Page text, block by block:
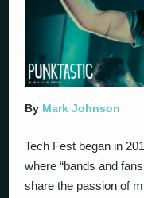
By Mark Johnson
Tech Fest began in
where “bands and
share the passion of